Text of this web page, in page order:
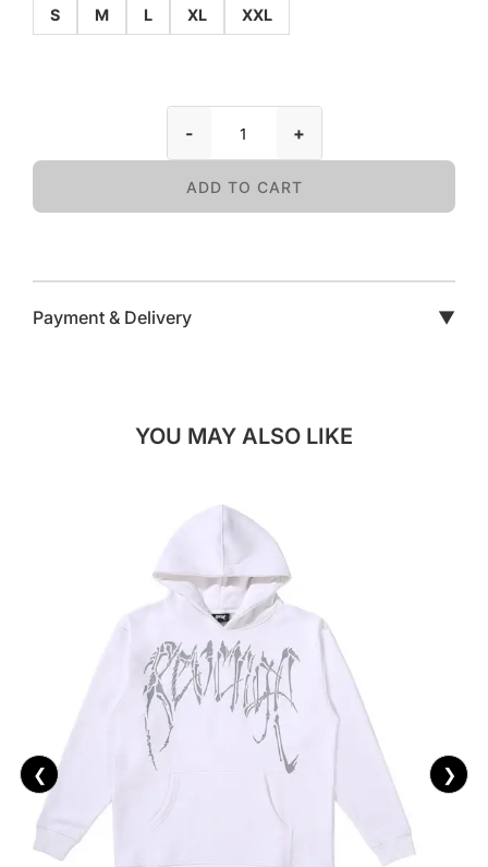
S M L XL XXL
- +
ADD TO CART
Payment & Delivery ▼
YOU MAY ALSO LIKE
❮ ❯